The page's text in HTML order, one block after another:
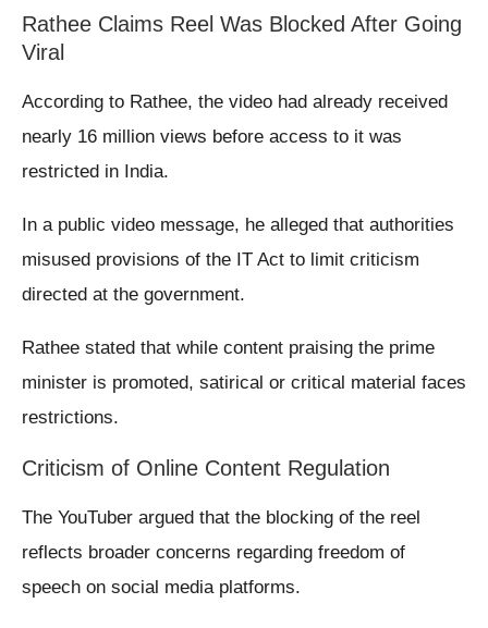
Rathee Claims Reel Was Blocked After Going
Viral
According to Rathee, the video had already received
nearly 16 million views before access to it was
restricted in India.
In a public video message, he alleged that authorities
misused provisions of the IT Act to limit criticism
directed at the government.
Rathee stated that while content praising the prime
minister is promoted, satirical or critical material faces
restrictions.
Criticism of Online Content Regulation
The YouTuber argued that the blocking of the reel
reflects broader concerns regarding freedom of
speech on social media platforms.